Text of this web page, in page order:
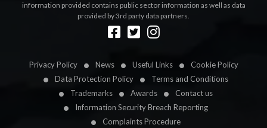
Privacy Policy News Useful Links
Cookie Policy
Data Protection Policy
Terms and Conditions
Trademarks
Awards
Contact us
Information Security Breach Reporting
Complaints Procedure
information provided contains public sector information as well as data
provided by 3rd party data partners.